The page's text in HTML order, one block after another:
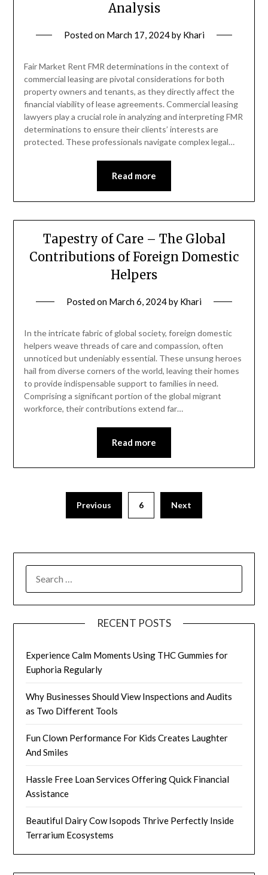
Analysis
Posted on March 17, 2024by Khari
Fair Market Rent FMR determinations in the context of
commercial leasing are pivotal considerations for both
property owners and tenants, as they directly affect the
financial viability of lease agreements. Commercial leasing
lawyers play a crucial role in analyzing and interpreting FMR
determinations to ensure their clients’ interests are
protected. These professionals navigate complex legal…
Read more
Tapestry of Care – The Global
Contributions of Foreign Domestic
Helpers
Posted on March 6, 2024by Khari
In the intricate fabric of global society, foreign domestic
helpers weave threads of care and compassion, often
unnoticed but undeniably essential. These unsung heroes
hail from diverse corners of the world, leaving their homes
to provide indispensable support to families in need.
Comprising a significant portion of the global migrant
workforce, their contributions extend far…
Read more
pagination
Previous 6 Next
FOR:
RECENT POSTS
Experience Calm Moments Using THC Gummies for
Euphoria Regularly
Why Businesses Should View Inspections and Audits
as Two Different Tools
Fun Clown Performance For Kids Creates Laughter
And Smiles
Hassle Free Loan Services Offering Quick Financial
Assistance
Beautiful Dairy Cow Isopods Thrive Perfectly Inside
Terrarium Ecosystems